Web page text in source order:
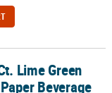
Beverage Napkins
Lime Green
Beverage